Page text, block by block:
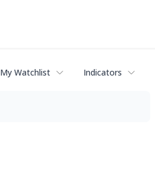
My Watchlist Indicators